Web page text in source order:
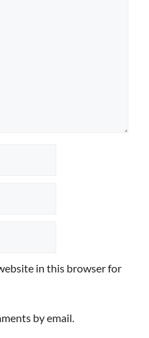
in this browser for
by email.